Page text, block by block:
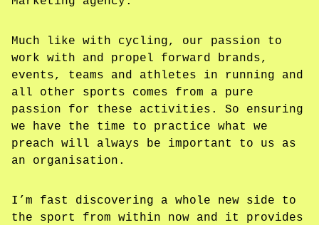
Much like with cycling, our passion to
work with and propel forward brands,
events, teams and athletes in running and
all other sports comes from a pure
passion for these activities. So ensuring
we have the time to practice what we
preach will always be important to us as
an organisation.
I’m fast discovering a whole new side to
the sport from within now and it provides